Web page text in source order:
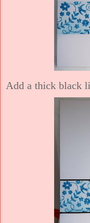
Add a thick black